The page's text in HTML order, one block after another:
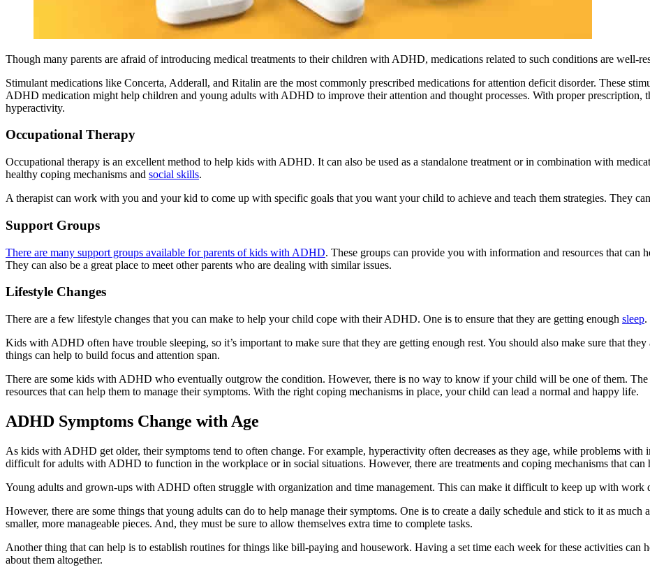
Though many parents are afraid of introducing medical treatments to their children with ADHD, medications related to such conditions are well-
Stimulant medications like Concerta, Adderall, and Ritalin are the most commonly prescribed medications for attention deficit disorder. These
ADHD medication might help children and young adults with ADHD to improve their attention and thought processes. With proper prescription,
hyperactivity.
Occupational Therapy
Occupational therapy is an excellent method to help kids with ADHD. It can also be used as a standalone treatment or in combination with
healthy coping mechanisms and social skills.
A therapist can work with you and your kid to come up with specific goals that you want your child to achieve and teach them strategies. They
Support Groups
There are many support groups available for parents of kids with ADHD. These groups can provide you with information and resources that can
They can also be a great place to meet other parents who are dealing with similar issues.
Lifestyle Changes
There are a few lifestyle changes that you can make to help your child cope with their ADHD. One is to ensure that they are getting enough sleep.
Kids with ADHD often have trouble sleeping, so it’s important to make sure that they are getting enough rest. You should also make sure that
things can help to build focus and attention span.
There are some kids with ADHD who eventually outgrow the condition. However, there is no way to know if your child will be one of them.
resources that can help them to manage their symptoms. With the right coping mechanisms in place, your child can lead a normal and happy life.
ADHD Symptoms Change with Age
As kids with ADHD get older, their symptoms tend to often change. For example, hyperactivity often decreases as they age, while problems
difficult for adults with ADHD to function in the workplace or in social situations. However, there are treatments and coping mechanisms that can
Young adults and grown-ups with ADHD often struggle with organization and time management. This can make it difficult to keep up with work
However, there are some things that young adults can do to help manage their symptoms. One is to create a daily schedule and stick to it as
smaller, more manageable pieces. And, they must be sure to allow themselves extra time to complete tasks.
Another thing that can help is to establish routines for things like bill-paying and housework. Having a set time each week for these activities
about them altogether.